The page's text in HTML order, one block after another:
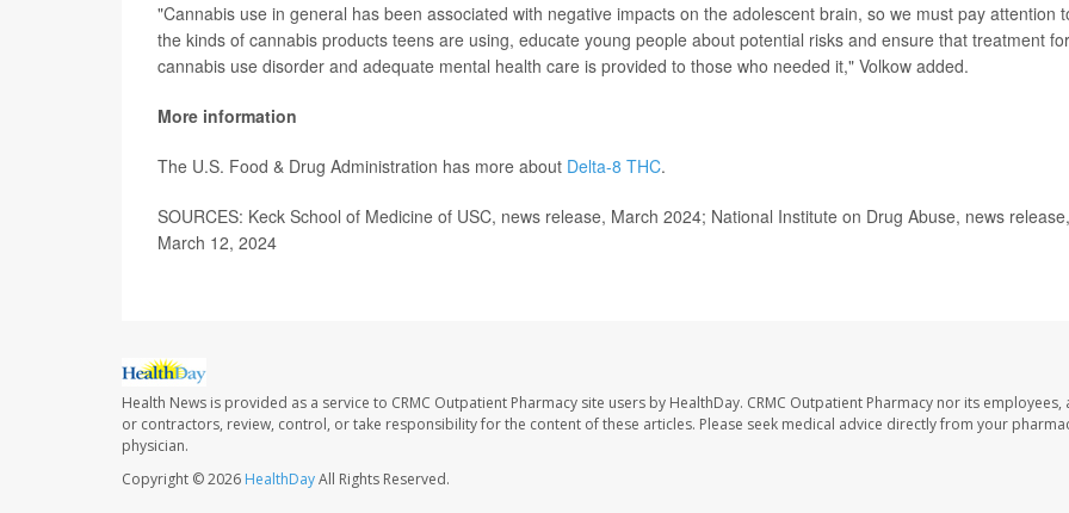
"Cannabis use in general has been associated with negative impacts on the adolescent brain, so we must pay attention
the kinds of cannabis products teens are using, educate young people about potential risks and ensure that treatment for
cannabis use disorder and adequate mental health care is provided to those who needed it," Volkow added.
More information
The U.S. Food & Drug Administration has more about Delta-8 THC.
SOURCES: Keck School of Medicine of USC, news release, March 2024; National Institute on Drug Abuse, news release,
March 12, 2024
Health News is provided as a service to CRMC Outpatient Pharmacy site users by HealthDay. CRMC Outpatient Pharmacy nor its employees,
or contractors, review, control, or take responsibility for the content of these articles. Please seek medical advice directly from your
physician.
Copyright © 2026 HealthDayAll Rights Reserved.